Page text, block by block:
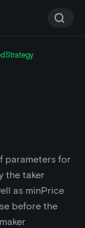
parameters for
the taker
as minPrice
before the